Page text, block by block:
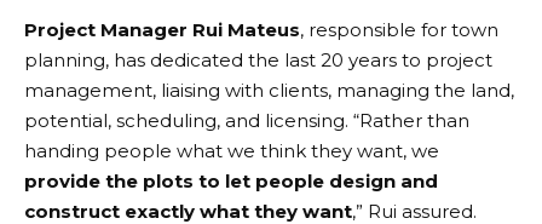
Project Manager Rui Mateus, responsible for town
planning, has dedicated the last 20 years to project
management, liaising with clients, managing the land,
potential, scheduling, and licensing. “Rather than
handing people what we think they want, we
provide the plots to let people design and
construct exactly what they want,” Rui assured.